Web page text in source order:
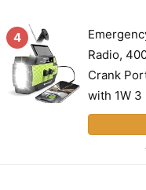
4
Radio,
Crank
with 1W 3